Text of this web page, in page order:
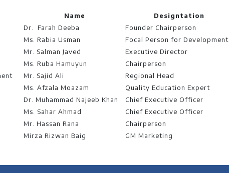
Name
Designtation
Dr. Farah Deeba
Founder Chairperson
Ms. Rabia Usman
Focal Person for Development
Mr. Salman Javed
Executive Director
Ms. Ruba Hamuyun
Chairperson
Mr. Sajid Ali
Regional Head
Ms. Afzala Moazam
Quality Education Expert
Dr. Muhammad Najeeb Khan
Chief Executive Officer
Ms. Sahar Ahmad
Chief Executive Officer
Mr. Hassan Rana
Chairperson
Mirza Rizwan Baig GM Marketing